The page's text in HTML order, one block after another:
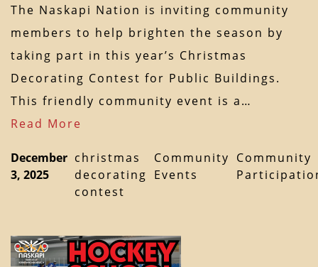
The Naskapi Nation is inviting community
members to help brighten the season by
taking part in this year’s Christmas
Decorating Contest for Public Buildings.
This friendly community event is a…
Read More
December
3, 2025
christmas
decorating
contest
Community
Events
Community